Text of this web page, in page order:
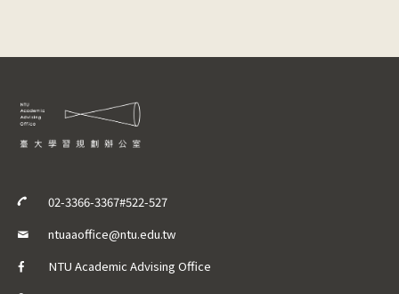
02-3366-3367#522-527
ntuaaoffice@ntu.edu.tw
NTU Academic Advising Office